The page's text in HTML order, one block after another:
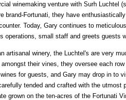
winemaking venture with Surh Luchtel
brand-Fortunati, they have
Today, Gary continues to
operations, small staff and greets guests
artisanal winery, the Luchtel's are very
amongst their vines, they oversee each
for guests, and Gary may drop in to
tended and crafted with the
grown on the ten-acres of the Fortunati